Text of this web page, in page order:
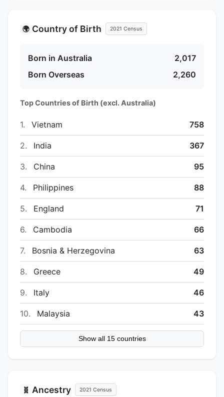
🌍 Country of Birth 2021 Census
Born in Australia
2,017
Born Overseas
2,260
Top Countries of Birth (excl. Australia)
1. Vietnam 758
2. India 367
3. China 95
4. Philippines 88
5. England 71
6. Cambodia 66
7. Bosnia & Herzegovina 63
8. Greece 49
9. Italy 46
10. Malaysia 43
Show all 15 countries
🧬 Ancestry 2021 Census